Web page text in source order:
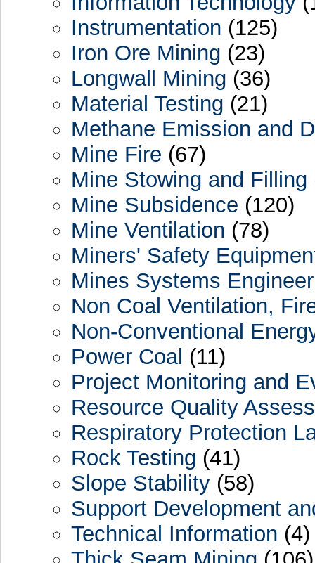
Instrumentation (125)
Iron Ore Mining (23)
Longwall Mining (36)
Material Testing (21)
Methane Emission and
Mine Fire (67)
Mine Stowing and Filling
Mine Subsidence (120)
Mine Ventilation (78)
Miners' Safety
Mines Systems
Non Coal Ventilation,
Non-Conventional
Power Coal (11)
Project Monitoring and
Resource Quality
Respiratory Protection
Rock Testing (41)
Slope Stability(58)
Support Development
Technical Information (4)